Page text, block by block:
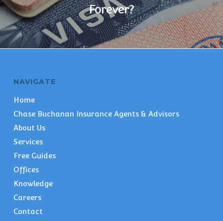
Forever?
NAVIGATE
Home
Chase Buchanan Insurance Agents & Advisors
About Us
Services
Free Guides
Offices
Knowledge
Careers
Contact